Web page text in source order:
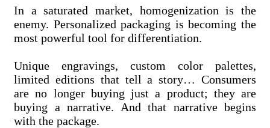
In a saturated market, homogenization is the
enemy. Personalized packaging is becoming the
most powerful tool for differentiation.
Unique engravings, custom color palettes,
limited editions that tell a story… Consumers
are no longer buying just a product; they are
buying a narrative. And that narrative begins
with the package.